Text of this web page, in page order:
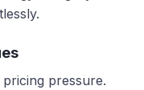
pressure.